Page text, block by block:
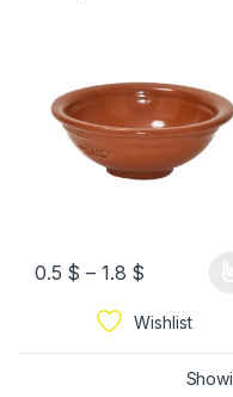
0.5 $ – 1.8 $
Wishlist